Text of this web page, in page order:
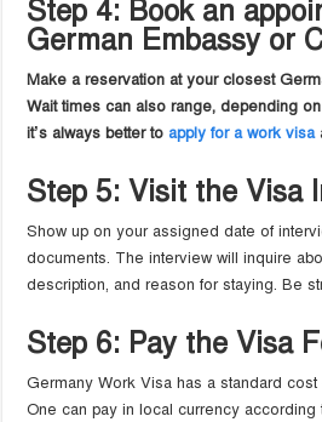
Step 4: Book an
German Embassy or
Make a reservation at your closest
Wait times can also range, depending
it’s always better toapply for a work visa
Step 5: Visit the Visa
Show up on your assigned date of
documents. The interview will inquire
description, and reason for staying. Be
Step 6: Pay the Visa
Germany Work Visa has a standard cost
One can pay in local currency according